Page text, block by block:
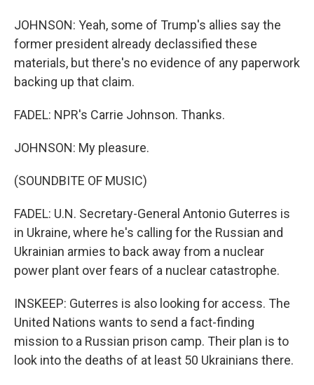
JOHNSON: Yeah, some of Trump's allies say the
former president already declassified these
materials, but there's no evidence of any paperwork
backing up that claim.
FADEL: NPR's Carrie Johnson. Thanks.
JOHNSON: My pleasure.
(SOUNDBITE OF MUSIC)
FADEL: U.N. Secretary-General Antonio Guterres is
in Ukraine, where he's calling for the Russian and
Ukrainian armies to back away from a nuclear
power plant over fears of a nuclear catastrophe.
INSKEEP: Guterres is also looking for access. The
United Nations wants to send a fact-finding
mission to a Russian prison camp. Their plan is to
look into the deaths of at least 50 Ukrainians there.